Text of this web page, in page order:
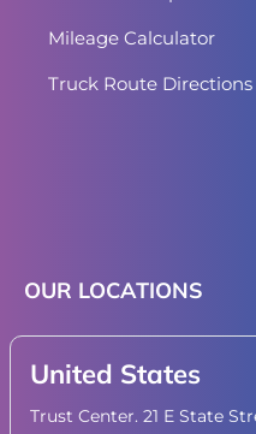
Mileage Calculator
Truck Route Directions
OUR LOCATIONS
United States
Trust Center. 21 E State